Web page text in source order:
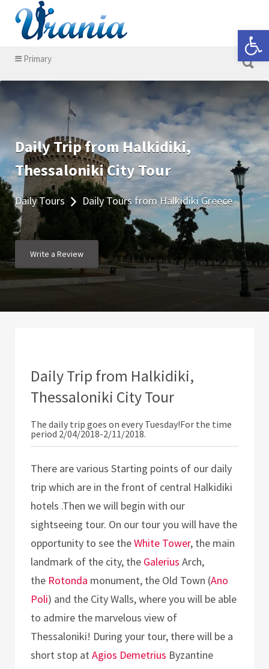
Search for:
Primary
Search for:
Daily Trip from Halkidiki,
Thessaloniki City Tour
Daily Tours Daily Tours from Halkidiki Greece
Write a Review
Daily Trip from Halkidiki,
Thessaloniki City Tour
The daily trip goes on every Tuesday!For the time
period 2/04/2018-2/11/2018.
There are various Starting points of our daily
trip which are in the front of central Halkidiki
hotels .Then we will begin with our
sightseeing tour. On our tour you will have the
opportunity to see theWhite Tower, the main
landmark of the city, the Galerius Arch,
the Rotonda monument, the Old Town (Ano
Poli) and the City Walls, where you will be able
to admire the marvelous view of
Thessaloniki! During your tour, there will be a
short stop atAgios Demetrius Byzantine